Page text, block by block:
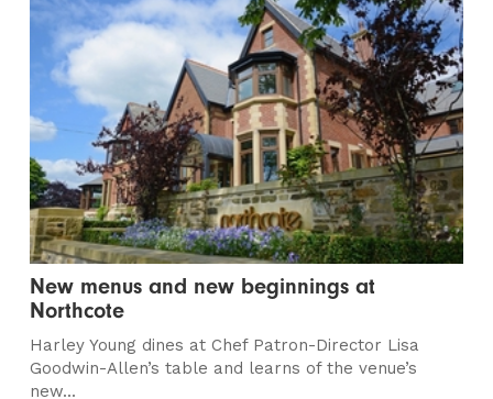
New menus and new beginnings at
Northcote
Harley Young dines at Chef Patron-Director Lisa
Goodwin-Allen’s table and learns of the venue’s
new...